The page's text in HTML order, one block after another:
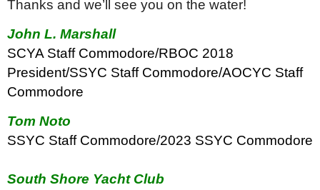
Thanks and we’ll see you on the water!
John L. Marshall
SCYA Staff Commodore/RBOC 2018
President/SSYC Staff Commodore/AOCYC Staff
Commodore
Tom Noto
SSYC Staff Commodore/2023 SSYC Commodore
South Shore Yacht Club